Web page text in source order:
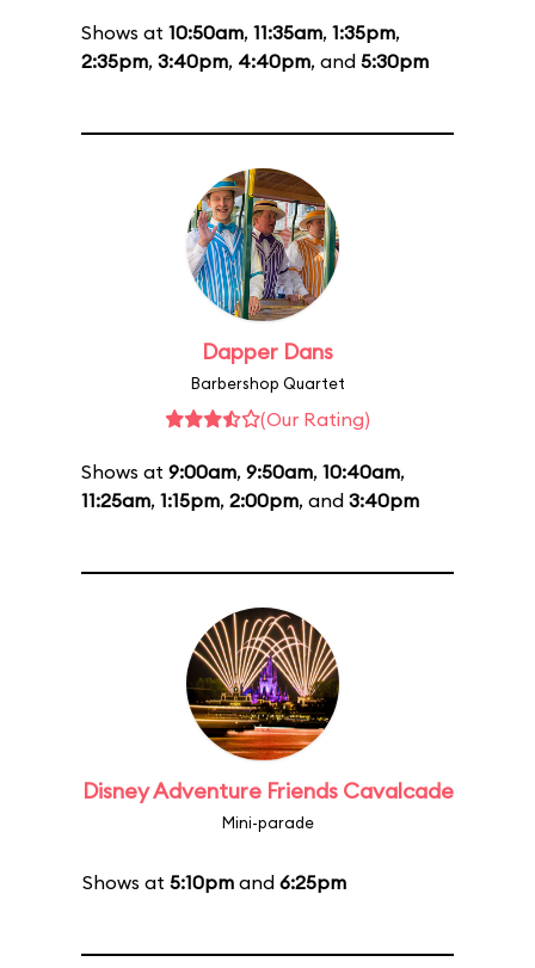
Shows at 10:50am, 11:35am, 1:35pm,
2:35pm, 3:40pm, 4:40pm, and 5:30pm
Dapper Dans
Barbershop Quartet
(Our Rating)
Shows at 9:00am, 9:50am, 10:40am,
11:25am, 1:15pm, 2:00pm, and 3:40pm
Disney Adventure Friends Cavalcade
Mini-parade
Shows at 5:10pmand 6:25pm